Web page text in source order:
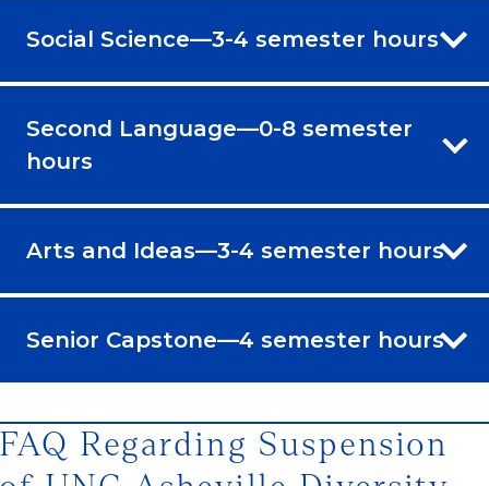
Social Science—3-4 semester hours
Second Language—0-8 semester
hours
Arts and Ideas—3-4 semester hours
Senior Capstone—4 semester hours
FAQ Regarding Suspension